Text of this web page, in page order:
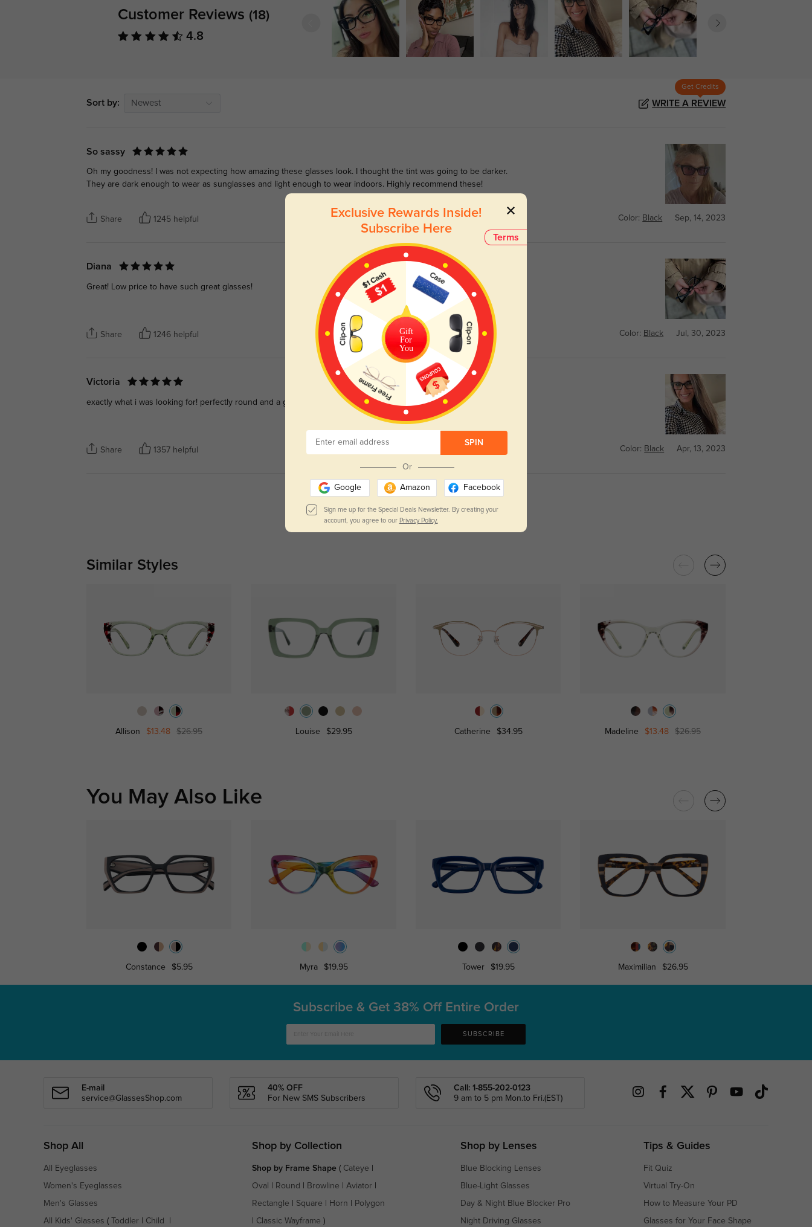
Customer Reviews (18)
4.8
Sort by: Newest
Get Credits
WRITE A REVIEW
So sassy
Oh my goodness! I was not expecting how amazing these glasses look. I thought the tint was going to be darker.
They are dark enough to wear as sunglasses and light enough to wear indoors. Highly recommend these!
Share 1245 helpful Color: Black Sep, 14, 2023
Diana
Great! Low price to have such great glasses!
Share 1246 helpful Color: Black Jul, 30, 2023
Victoria
exactly what i was looking for! perfectly round and a great size. love em.
Share 1357 helpful Color: Black Apr, 13, 2023
Read All Reviews
Similar Styles
Allison $13.48 $26.95 Louise $29.95 Catherine $34.95 Madeline $13.48 $26.95
You May Also Like
Constance $5.95 Myra $19.95 Tower $19.95 Maximilian $26.95
Terms
Exclusive Rewards Inside!
Subscribe Here
Gift
For
You
SPIN
Or
Google Amazon Facebook
Sign me up for the Special Deals Newsletter. By creating your
account, you agree to our Privacy Policy.
Subscribe & Get 38% Off Entire Order
SUBSCRIBE
E-mail
service@GlassesShop.com
40% OFF
For New SMS Subscribers
Call: 1-855-202-0123
9 am to 5 pm Mon.to Fri.(EST)
Shop All
All Eyeglasses
Women's Eyeglasses
Men's Glasses
All Kids' Glasses ( Toddler Child
Shop by Collection
Shop by Frame Shape( Cateye
Oval Round Browline Aviator
Rectangle Square Horn Polygon
Classic Wayframe )
Shop by Lenses
Blue Blocking Lenses
Blue-Light Glasses
Day & Night Blue Blocker Pro
Night Driving Glasses
Tips & Guides
Fit Quiz
Virtual Try-On
How to Measure Your PD
Glasses for Your Face Shape